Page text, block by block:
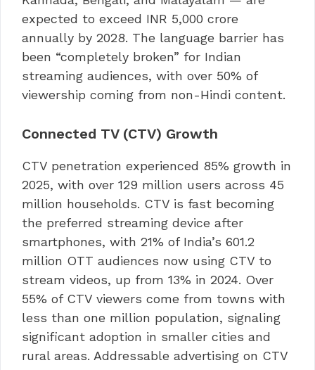
expected to exceed INR 5,000 crore
annually by 2028. The language barrier has
been “completely broken” for Indian
streaming audiences, with over 50% of
viewership coming from non-Hindi content.
Connected TV (CTV) Growth
CTV penetration experienced 85% growth in
2025, with over 129 million users across 45
million households. CTV is fast becoming
the preferred streaming device after
smartphones, with 21% of India’s 601.2
million OTT audiences now using CTV to
stream videos, up from 13% in 2024. Over
55% of CTV viewers come from towns with
less than one million population, signaling
significant adoption in smaller cities and
rural areas. Addressable advertising on CTV